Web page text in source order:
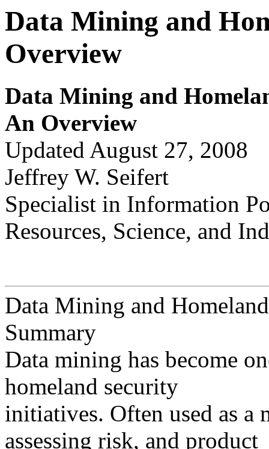
Data Mining and
Overview
Data Mining and Home
An Overview
Updated August 27, 2008
Jeffrey W. Seifert
Specialist in Information
Resources, Science, and
Data Mining and
Summary
Data mining has become
homeland security
initiatives. Often used as a
assessing risk, and product